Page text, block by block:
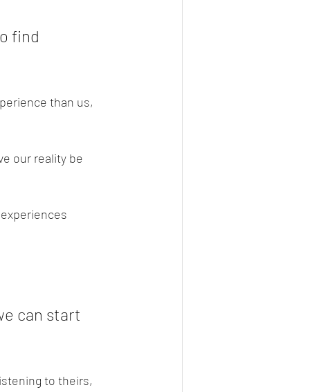
find
than us,
our reality be
can start
to theirs,